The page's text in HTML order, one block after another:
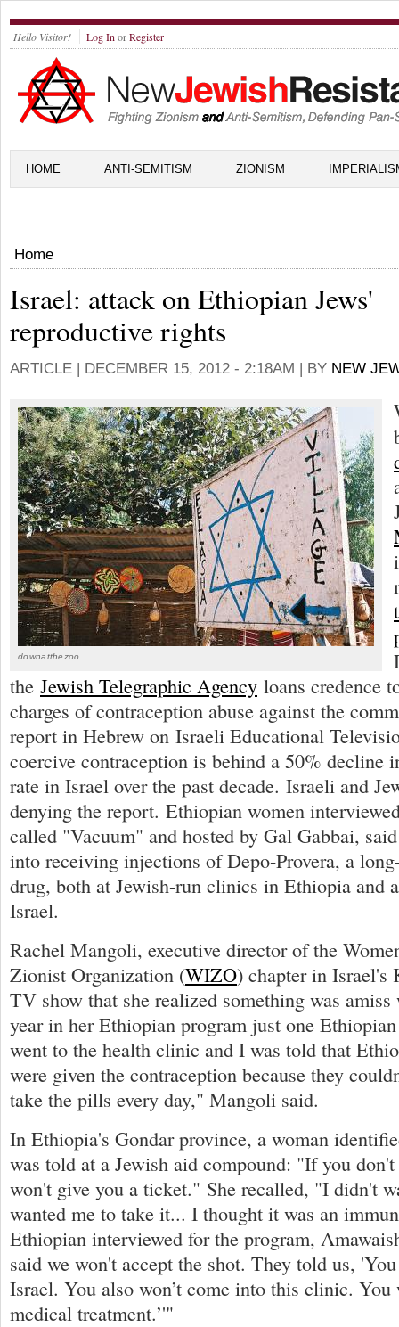
Hello Visitor! Log In orRegister
HOME ANTI-SEMITISM ZIONISM
Home
Israel: attack on Ethiopian Jews'
reproductive rights
ARTICLE | DECEMBER 15, 2012 - 2:18AM | BY NEW
downatthezoo
the Jewish Telegraphic Agency loans credence
charges of contraception abuse against the
report in Hebrew on Israeli Educational
coercive contraception is behind a 50% decline
rate in Israel over the past decade. Israeli and
denying the report. Ethiopian women
called "Vacuum" and hosted by Gal Gabbai,
into receiving injections of Depo-Provera, a
drug, both at Jewish-run clinics in Ethiopia and
Israel.
Rachel Mangoli, executive director of the
Zionist Organization (WIZO) chapter in Israel's
TV show that she realized something was
year in her Ethiopian program just one
went to the health clinic and I was told that
were given the contraception because they
take the pills every day," Mangoli said.
In Ethiopia's Gondar province, a woman
was told at a Jewish aid compound: "If you
won't give you a ticket." She recalled, "I didn't
wanted me to take it... I thought it was an
Ethiopian interviewed for the program,
said we won't accept the shot. They told us,
Israel. You also won’t come into this clinic. You
medical treatment.’'"